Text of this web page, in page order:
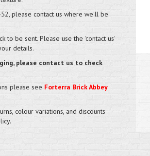
please contact us where we'll be
to be sent. Please use the 'contact us'
details.
please contact us to check
please see Forterra Brick Abbey
colour variations, and discounts